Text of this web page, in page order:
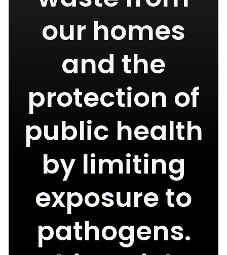
our homes
and the
protection of
public health
by limiting
exposure to
pathogens.